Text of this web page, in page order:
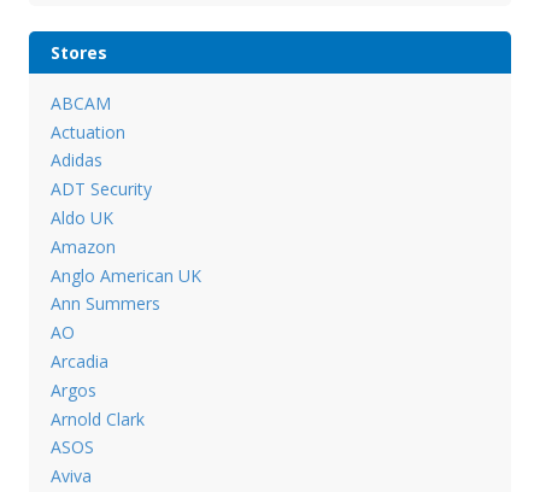
Stores
ABCAM
Actuation
Adidas
ADT Security
Aldo UK
Amazon
Anglo American UK
Ann Summers
AO
Arcadia
Argos
Arnold Clark
ASOS
Aviva